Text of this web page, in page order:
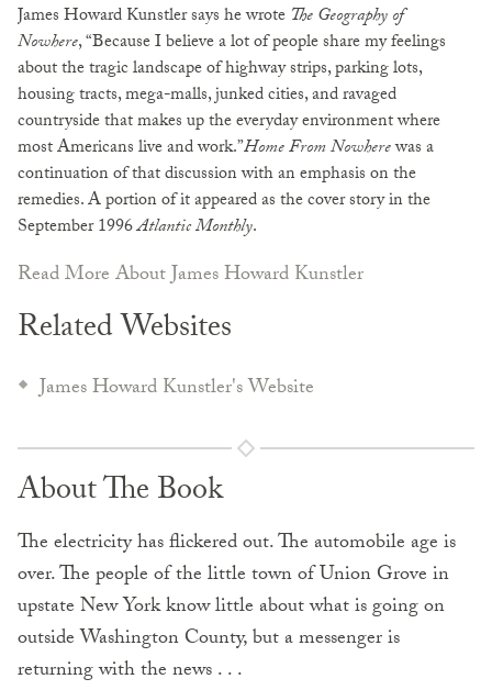
James Howard Kunstler says he wrote The Geography of
Nowhere, “Because I believe a lot of people share my feelings
about the tragic landscape of highway strips, parking lots,
housing tracts, mega-malls, junked cities, and ravaged
countryside that makes up the everyday environment where
most Americans live and work.”Home From Nowherewas a
continuation of that discussion with an emphasis on the
remedies. A portion of it appeared as the cover story in the
September 1996Atlantic Monthly.
Read More About James Howard Kunstler
Related Websites
James Howard Kunstler's Website
About The Book
The electricity has flickered out. The automobile age is
over. The people of the little town of Union Grove in
upstate New York know little about what is going on
outside Washington County, but a messenger is
returning with the news . . .